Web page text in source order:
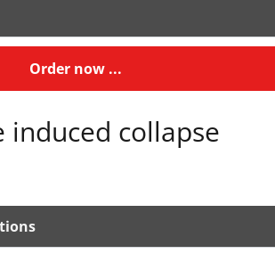
Order now ...
induced collapse